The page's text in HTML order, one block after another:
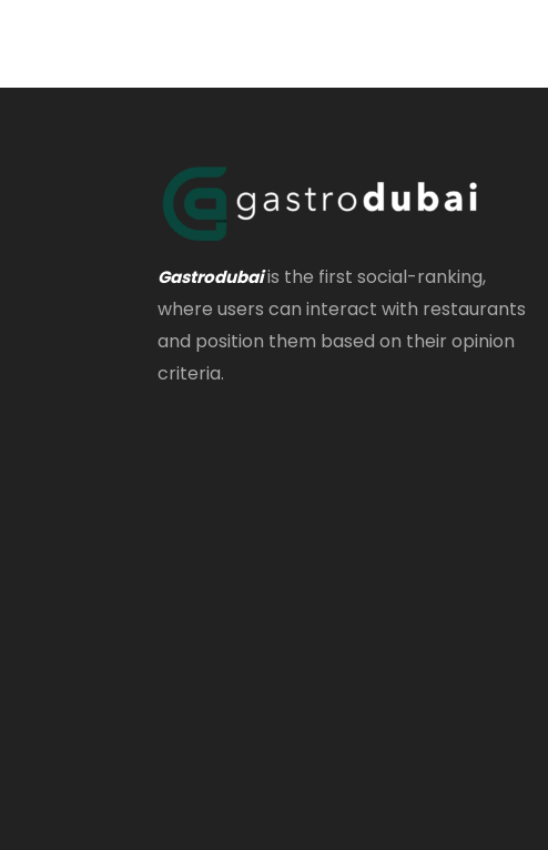
Gastrodubaiis the first social-ranking,
where users can interact with restaurants
and position them based on their opinion
criteria.